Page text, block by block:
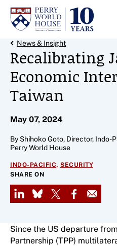
Skip to content
Back Link
News & Insight
Recalibrating
Economic
Taiwan
May 07, 2024
By Shihoko Goto, Director, Indo-
Perry World House
INDO-PACIFIC, SECURITY
SHARE ON
LinkedIn
Bluesky
X Email
Since the US departure
Partnership (TPP)